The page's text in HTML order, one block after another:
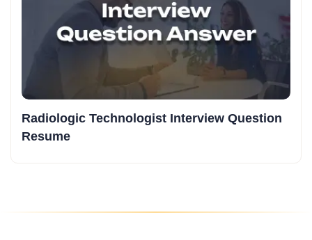
Radiologic Technologist Interview Question
Resume